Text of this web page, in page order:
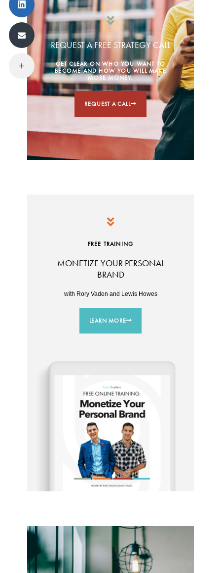
REQUEST A FREE STRATEGY CALL
GET CLEAR ON WHO YOU WANT TO
BECOME AND HOW YOU WILL MAKE
MORE MONEY.
REQUEST A CALL
FREE TRAINING
MONETIZE YOUR PERSONAL
BRAND
with Rory Vaden and Lewis Howes
LEARN MORE